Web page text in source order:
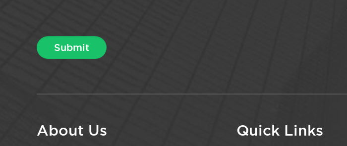
About Us Quick Links